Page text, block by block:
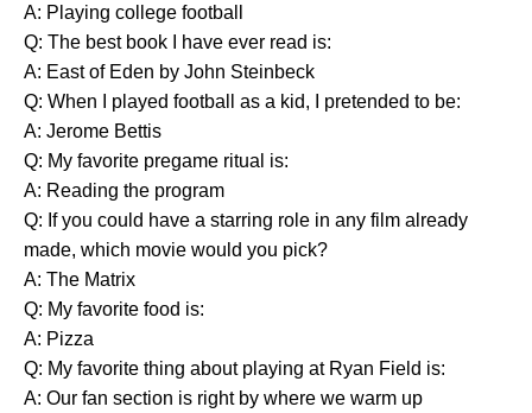
A: Playing college football
Q: The best book I have ever read is:
A: East of Eden by John Steinbeck
Q: When I played football as a kid, I pretended to be:
A: Jerome Bettis
Q: My favorite pregame ritual is:
A: Reading the program
Q: If you could have a starring role in any film already
made, which movie would you pick?
A: The Matrix
Q: My favorite food is:
A: Pizza
Q: My favorite thing about playing at Ryan Field is:
A: Our fan section is right by where we warm up